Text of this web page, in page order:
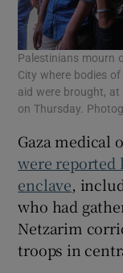
Palestinians mourn
City where bodies
aid were brought, at
on Thursday.
Gaza medical
were reported
enclave,
who had
Netzarim
troops in